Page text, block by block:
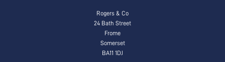
Rogers & Co
24 Bath Street
Frome
Somerset
BA11 1DJ